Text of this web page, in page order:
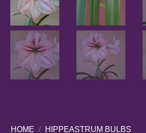
HOME / HIPPEASTRUM BULBS